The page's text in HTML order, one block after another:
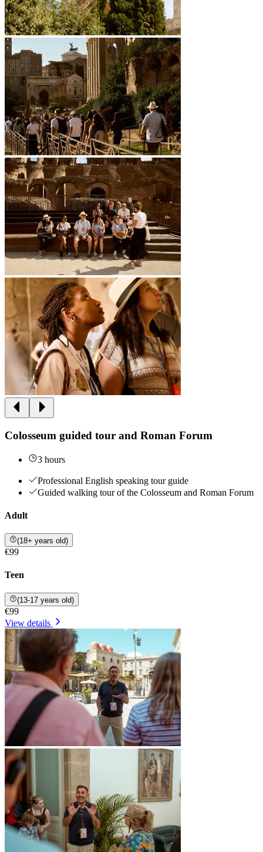
Colosseum guided tour and Roman Forum
3 hours
Professional English speaking tour guide
Guided walking tour of the Colosseum and Roman Forum
Adult
(18+ years old)
€99
Teen
(13-17 years old)
€99
View details